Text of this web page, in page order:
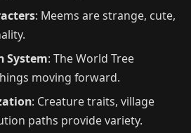
: Meems are strange, cute,
System: The World Tree
moving forward.
: Creature traits, village
paths provide variety.